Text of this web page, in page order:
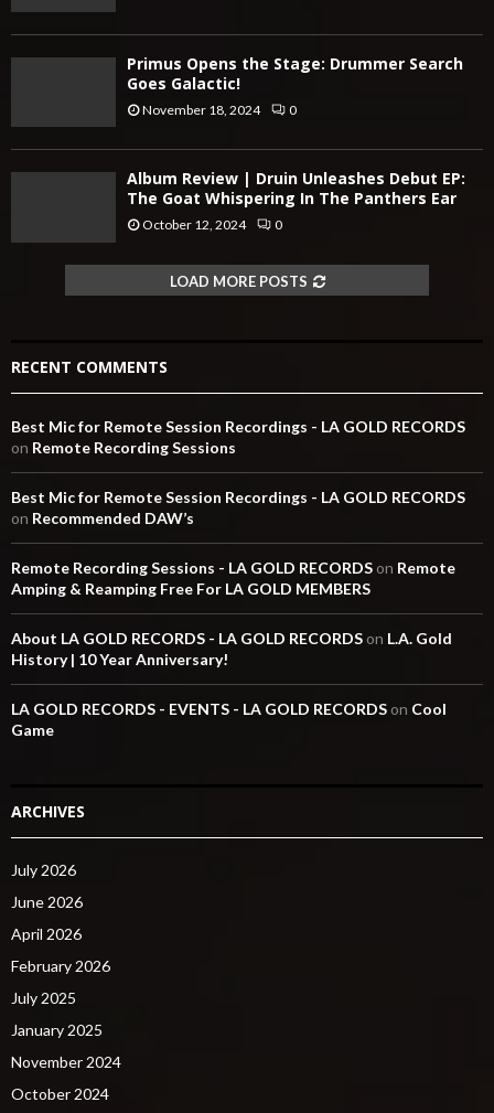
Primus Opens the Stage: Drummer Search
Goes Galactic!
November 18, 2024 0
Album Review | Druin Unleashes Debut EP:
The Goat Whispering In The Panthers Ear
October 12, 2024 0
LOAD MORE POSTS
RECENT COMMENTS
Best Mic for Remote Session Recordings - LA GOLD RECORDS
on Remote Recording Sessions
Best Mic for Remote Session Recordings - LA GOLD RECORDS
on Recommended DAW’s
Remote Recording Sessions - LA GOLD RECORDSon Remote
Amping & Reamping Free For LA GOLD MEMBERS
About LA GOLD RECORDS - LA GOLD RECORDSon L.A. Gold
History | 10 Year Anniversary!
LA GOLD RECORDS - EVENTS - LA GOLD RECORDSon Cool
Game
ARCHIVES
July 2026
June 2026
April 2026
February 2026
July 2025
January 2025
November 2024
October 2024